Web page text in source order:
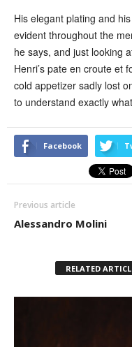
His elegant plating and
evident throughout the
he says, and just looking
Henri’s pate en croute et
cold appetizer sadly lost
to understand exactly
Facebook
Previous article
Alessandro Molini
RELATED